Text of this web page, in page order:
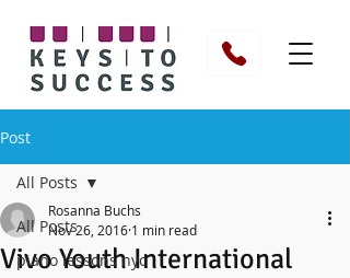
Post
All Posts
piano lessons nyc
All Posts
Vivo Youth International
Rosanna Buchs
Nov 26, 2016 1 min read